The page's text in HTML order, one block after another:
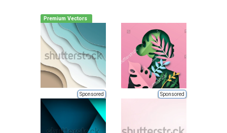
Premium Vectors
Sponsored Sponsored